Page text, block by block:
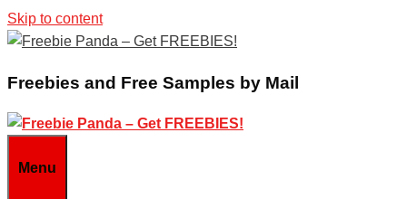
Skip to content
Freebies and Free Samples by Mail
Menu